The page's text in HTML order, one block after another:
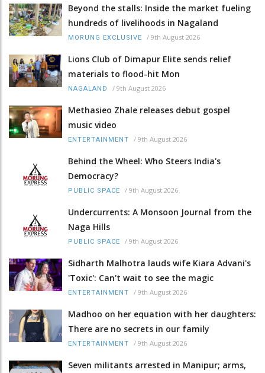
Beyond the stalls: Inside the market fueling
hundreds of livelihoods in Nagaland
MORUNG EXCLUSIVE / 9th August 2026
Lions Club of Dimapur Elite sends relief
materials to flood-hit Mon
NAGALAND / 9th August 2026
Methasieo Zhale releases debut gospel
music video
ENTERTAINMENT / 9th August 2026
Behind the Wheel: Who Steers India's
Democracy?
PUBLIC SPACE / 9th August 2026
Undercurrents: A Monsoon Journal from the
Naga Hills
PUBLIC SPACE / 9th August 2026
Sidharth Malhotra lauds wife Kiara Advani's
'Toxic': Can't wait to see the magic
ENTERTAINMENT / 9th August 2026
Madhoo on her equation with her daughters:
There are no secrets in our family
ENTERTAINMENT / 9th August 2026
Seven militants arrested in Manipur; arms,